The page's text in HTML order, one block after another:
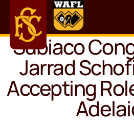
Subiaco
Jarrad
Accepting